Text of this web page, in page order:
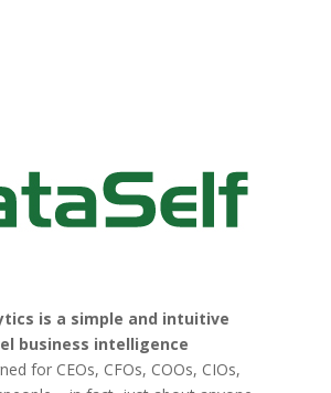
is a simple and intuitive
business intelligence
for CEOs, CFOs, COOs, CIOs,